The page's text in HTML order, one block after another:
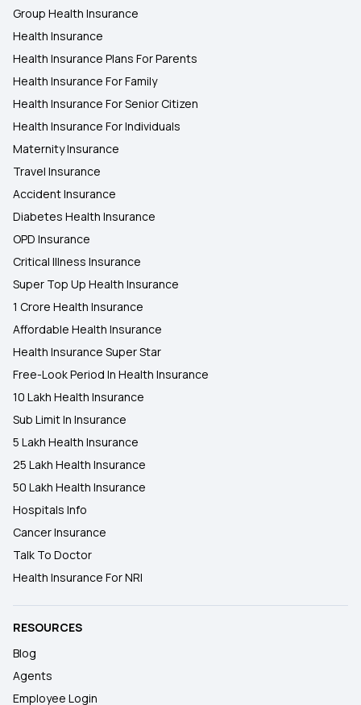
Group Health Insurance
Health Insurance
Health Insurance Plans For Parents
Health Insurance For Family
Health Insurance For Senior Citizen
Health Insurance For Individuals
Maternity Insurance
Travel Insurance
Accident Insurance
Diabetes Health Insurance
OPD Insurance
Critical Illness Insurance
Super Top Up Health Insurance
1 Crore Health Insurance
Affordable Health Insurance
Health Insurance Super Star
Free-Look Period In Health Insurance
10 Lakh Health Insurance
Sub Limit In Insurance
5 Lakh Health Insurance
25 Lakh Health Insurance
50 Lakh Health Insurance
Hospitals Info
Cancer Insurance
Talk To Doctor
Health Insurance For NRI
RESOURCES
Blog
Agents
Employee Login